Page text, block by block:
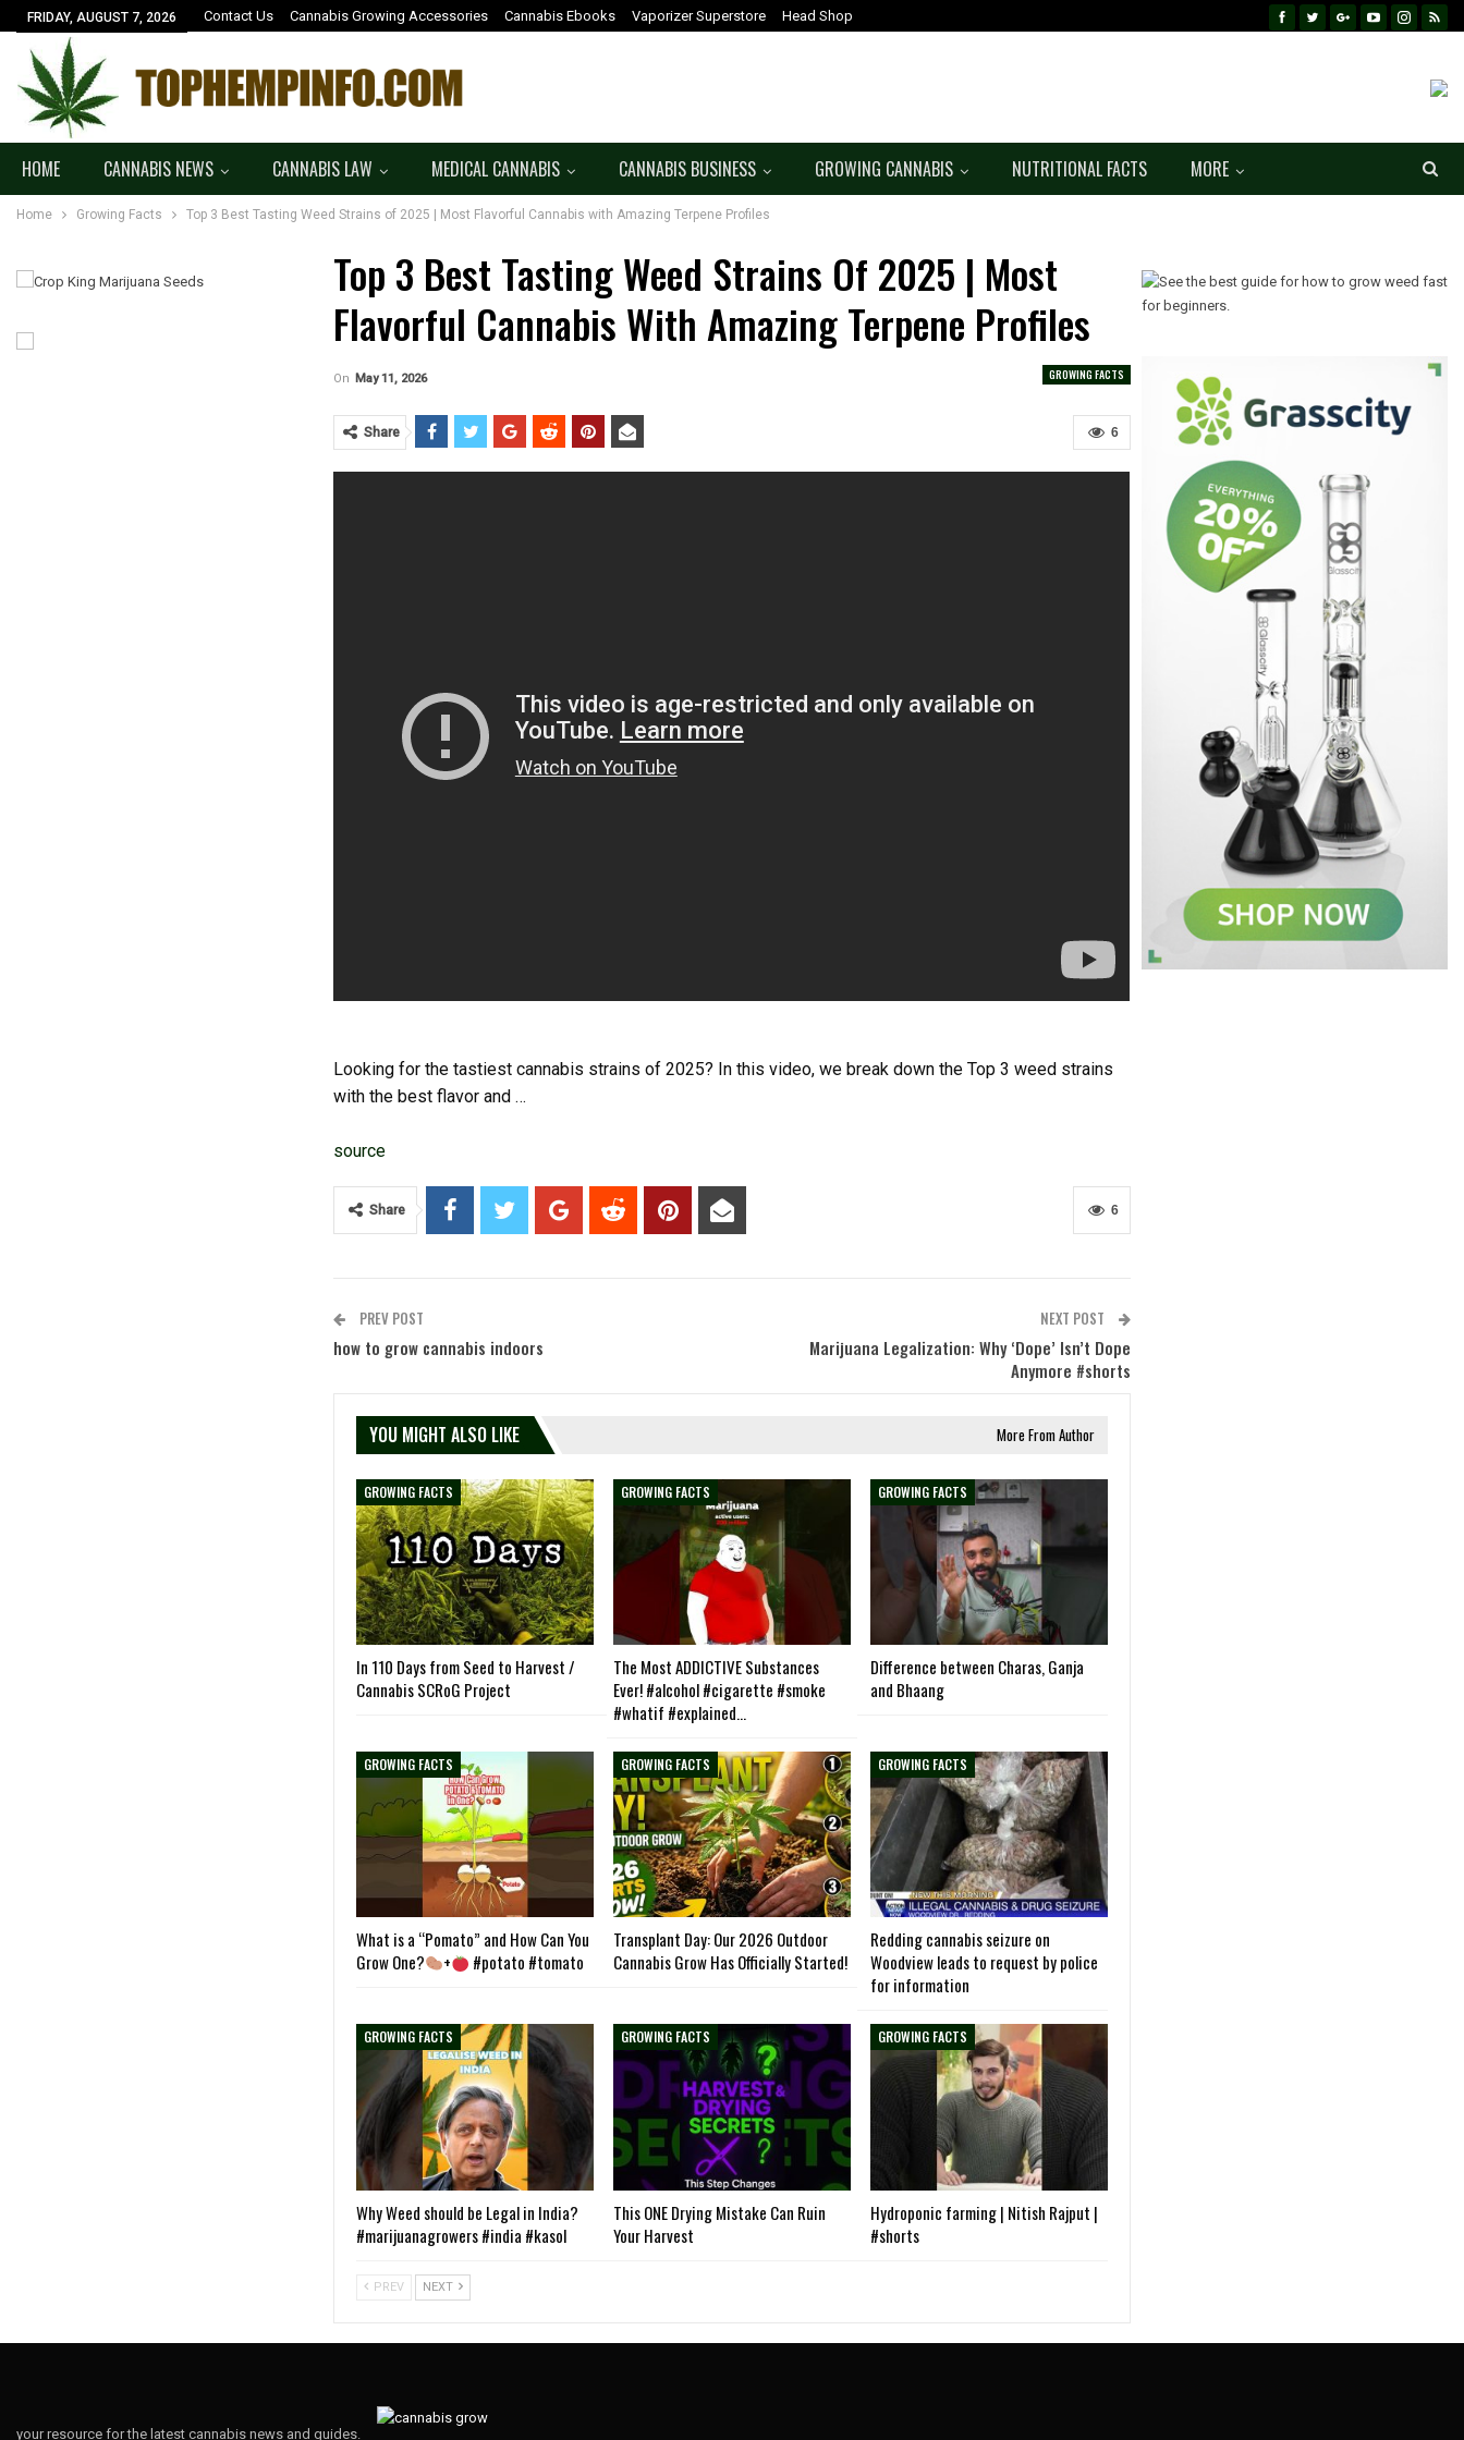
FRIDAY, AUGUST 7, 2026 Contact Us Cannabis Growing Accessories Cannabis Ebooks Vaporizer Superstore Head Shop
HOME CANNABIS NEWS CANNABIS LAW MEDICAL CANNABIS CANNABIS BUSINESS GROWING CANNABIS NUTRITIONAL FACTS MORE
Home Growing Facts Top 3 Best Tasting Weed Strains of 2025 | Most Flavorful Cannabis with Amazing Terpene Profiles
Top 3 Best Tasting Weed Strains Of 2025 | Most
Flavorful Cannabis With Amazing Terpene Profiles
GROWING FACTS
On May 11, 2026
6
Share
Looking for the tastiest cannabis strains of 2025? In this video, we break down the Top 3 weed strains
with the best flavor and …
source
6
Share
PREV POST
how to grow cannabis indoors
NEXT POST
Marijuana Legalization: Why ‘Dope’ Isn’t Dope
Anymore #shorts
YOU MIGHT ALSO LIKE More From Author
GROWING FACTS
In 110 Days from Seed to Harvest /
Cannabis SCRoG Project
GROWING FACTS
The Most ADDICTIVE Substances
Ever! #alcohol #cigarette #smoke
#whatif #explained…
GROWING FACTS
Difference between Charas, Ganja
and Bhaang
GROWING FACTS
What is a “Pomato” and How Can You
Grow One?
+ #potato #tomato
GROWING FACTS
Transplant Day: Our 2026 Outdoor
Cannabis Grow Has Officially Started!
GROWING FACTS
Redding cannabis seizure on
Woodview leads to request by police
for information
GROWING FACTS
Why Weed should be Legal in India?
#marijuanagrowers #india #kasol
GROWING FACTS
This ONE Drying Mistake Can Ruin
Your Harvest
GROWING FACTS
Hydroponic farming | Nitish Rajput |
#shorts
PREV NEXT
your resource for the latest cannabis news and guides.